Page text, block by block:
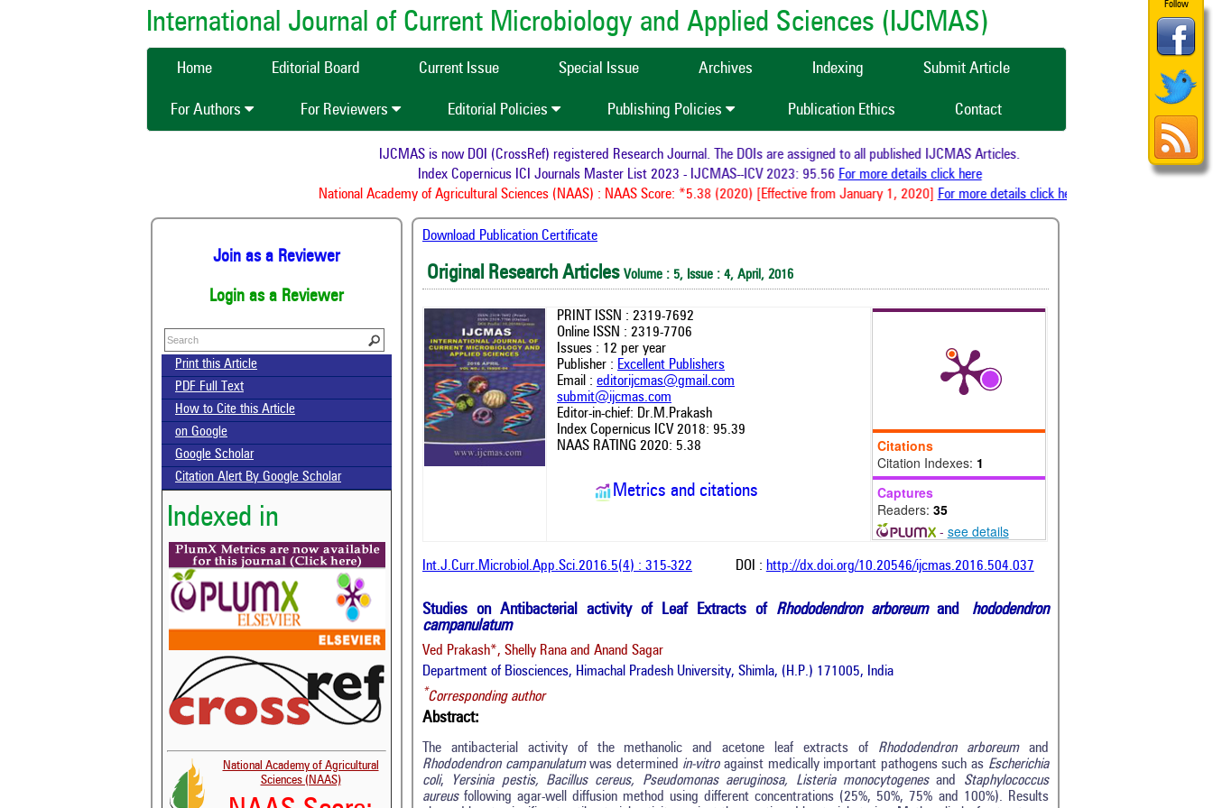
Follow
International Journal of Current Microbiology and Applied Sciences (IJCMAS)
Home Editorial Board Current Issue Special Issue Archives Indexing Submit Article
For Authors For Reviewers Editorial Policies Publishing Policies Publication Ethics Contact
IJCMAS is now DOI (CrossRef) registered Research Journal. The DOIs are assigned to all published IJCMAS Articles.
Index Copernicus ICI Journals Master List 2023 - IJCMAS--ICV 2023: 95.56For more details click here
National Academy of Agricultural Sciences (NAAS) : NAAS Score: *5.38 (2020) [Effective from January 1, 2020]For more details click here
Join as a Reviewer
Login as a Reviewer
Print this Article
PDF Full Text
How to Cite this Article
on Google
Google Scholar
Citation Alert By Google Scholar
Indexed in
National Academy of Agricultural
Sciences (NAAS)
Download Publication Certificate
Original Research Articles Volume : 5, Issue : 4, April, 2016
PRINT ISSN : 2319-7692
Online ISSN : 2319-7706
Issues : 12 per year
Publisher : Excellent Publishers
Email : editorijcmas@gmail.com
submit@ijcmas.com
Editor-in-chief: Dr.M.Prakash
Index Copernicus ICV 2018: 95.39
NAAS RATING 2020: 5.38
Metrics and citations
Citations
Citation Indexes: 1
Captures
Readers: 35
- see details
Int.J.Curr.Microbiol.App.Sci.2016.5(4) : 315-322 DOI : http://dx.doi.org/10.20546/ijcmas.2016.504.037
Studies on Antibacterial activity of Leaf Extracts of Rhododendron arboreum and hododendron
campanulatum
Ved Prakash*, Shelly Rana and Anand Sagar
Department of Biosciences, Himachal Pradesh University, Shimla, (H.P.) 171005, India
*Corresponding author
Abstract:
The antibacterial activity of the methanolic and acetone leaf extracts of Rhododendron arboreumand
Rhododendron campanulatumwas determined in-vitroagainst medically important pathogens such as Escherichia
coli, Yersinia pestis, Bacillus cereus, Pseudomonas aeruginosa, Listeria monocytogenesand Staphylococcus
aureusfollowing agar-well diffusion method using different concentrations (25%, 50%, 75% and 100%). Results